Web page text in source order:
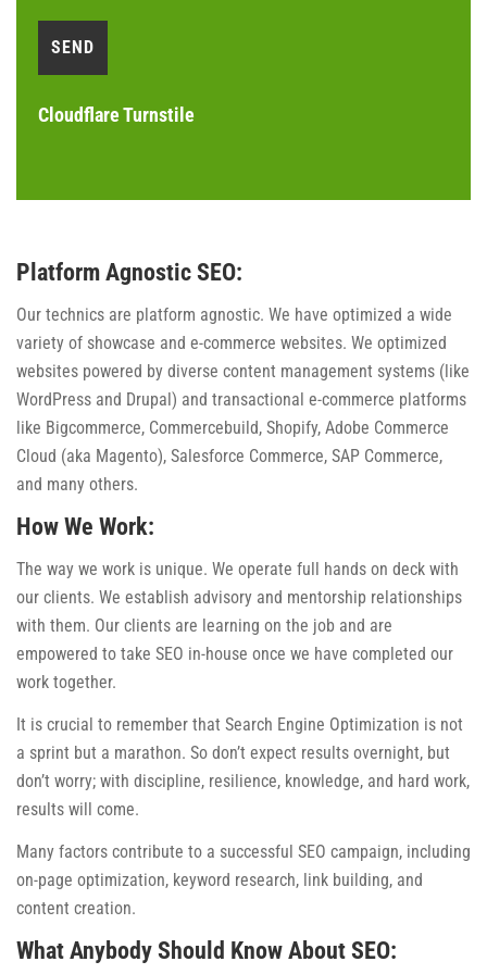
Cloudflare Turnstile
Platform Agnostic SEO:
Our technics are platform agnostic. We have optimized a wide
variety of showcase and e-commerce websites. We optimized
websites powered by diverse content management systems (like
WordPress and Drupal) and transactional e-commerce platforms
like Bigcommerce, Commercebuild, Shopify, Adobe Commerce
Cloud (aka Magento), Salesforce Commerce, SAP Commerce,
and many others.
How We Work:
The way we work is unique. We operate full hands on deck with
our clients. We establish advisory and mentorship relationships
with them. Our clients are learning on the job and are
empowered to take SEO in-house once we have completed our
work together.
It is crucial to remember that Search Engine Optimization is not
a sprint but a marathon. So don’t expect results overnight, but
don’t worry; with discipline, resilience, knowledge, and hard work,
results will come.
Many factors contribute to a successful SEO campaign, including
on-page optimization, keyword research, link building, and
content creation.
What Anybody Should Know About SEO: